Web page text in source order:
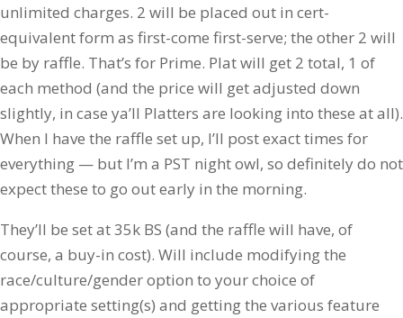
unlimited charges. 2 will be placed out in cert-
equivalent form as first-come first-serve; the other 2 will
be by raffle. That’s for Prime. Plat will get 2 total, 1 of
each method (and the price will get adjusted down
slightly, in case ya’ll Platters are looking into these at all).
When I have the raffle set up, I’ll post exact times for
everything — but I’m a PST night owl, so definitely do not
expect these to go out early in the morning.
They’ll be set at 35k BS (and the raffle will have, of
course, a buy-in cost). Will include modifying the
race/culture/gender option to your choice of
appropriate setting(s) and getting the various feature